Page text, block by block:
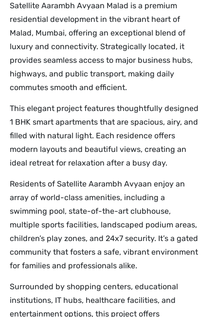
Satellite Aarambh Avyaan Malad is a premium
residential development in the vibrant heart of
Malad, Mumbai, offering an exceptional blend of
luxury and connectivity. Strategically located, it
provides seamless access to major business hubs,
highways, and public transport, making daily
commutes smooth and efficient.
This elegant project features thoughtfully designed
1 BHK smart apartments that are spacious, airy, and
filled with natural light. Each residence offers
modern layouts and beautiful views, creating an
ideal retreat for relaxation after a busy day.
Residents of Satellite Aarambh Avyaan enjoy an
array of world-class amenities, including a
swimming pool, state-of-the-art clubhouse,
multiple sports facilities, landscaped podium areas,
children’s play zones, and 24x7 security. It’s a gated
community that fosters a safe, vibrant environment
for families and professionals alike.
Surrounded by shopping centers, educational
institutions, IT hubs, healthcare facilities, and
entertainment options, this project offers